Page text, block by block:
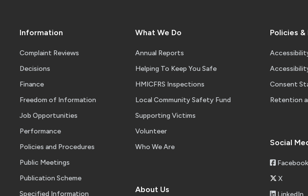
Information
Complaint Reviews
Decisions
Finance
Freedom of Information
Job Opportunities
Performance
Policies and Procedures
Public Meetings
Publication Scheme
Specified Information
What We Do
Annual Reports
Helping To Keep You Safe
HMICFRS Inspections
Local Community Safety Fund
Supporting Victims
Volunteer
Who We Are
About Us
Policies
Consent
Retention
Social
Facebook
X
LinkedIn